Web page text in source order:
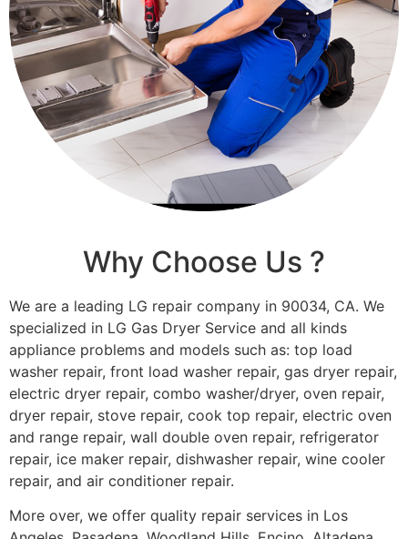
Why Choose Us ?
We are a leading LG repair company in 90034, CA. We
specialized in LG Gas Dryer Service and all kinds
appliance problems and models such as: top load
washer repair, front load washer repair, gas dryer repair,
electric dryer repair, combo washer/dryer, oven repair,
dryer repair, stove repair, cook top repair, electric oven
and range repair, wall double oven repair, refrigerator
repair, ice maker repair, dishwasher repair, wine cooler
repair, and air conditioner repair.
More over, we offer quality repair services in Los